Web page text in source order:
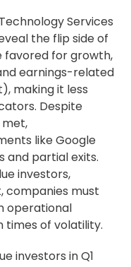
Services
the flip side of
favored for growth,
earnings-related
making it less
Despite
like Google
and partial exits.
investors,
companies must
operational
times of volatility.
investors in Q1